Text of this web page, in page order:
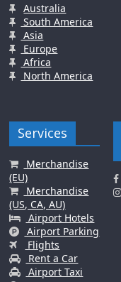
Australia
South America
Asia
Europe
Africa
North America
Services
Merchandise
(EU)
Merchandise
(US, CA, AU)
Airport Hotels
Airport Parking
Flights
Rent a Car
Airport Taxi